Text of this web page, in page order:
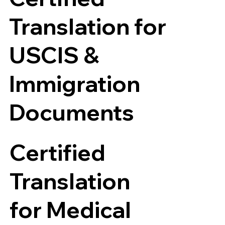
Translation for
USCIS &
Immigration
Documents
Certified
Translation
for Medical